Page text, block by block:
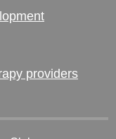
providers